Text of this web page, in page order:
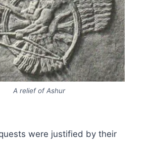
A relief of Ashur
were justified by their